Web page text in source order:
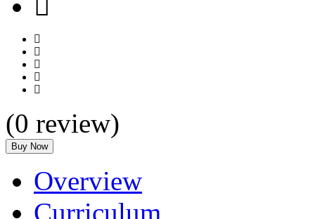
(0 review)
Buy Now
Overview
Curriculum